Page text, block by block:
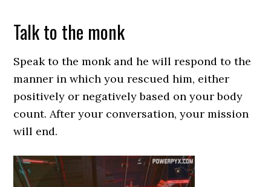
Talk to the monk
Speak to the monk and he will respond to the
manner in which you rescued him, either
positively or negatively based on your body
count. After your conversation, your mission
will end.